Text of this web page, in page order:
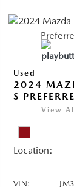
Used
2024
S
View
Location:
VIN: